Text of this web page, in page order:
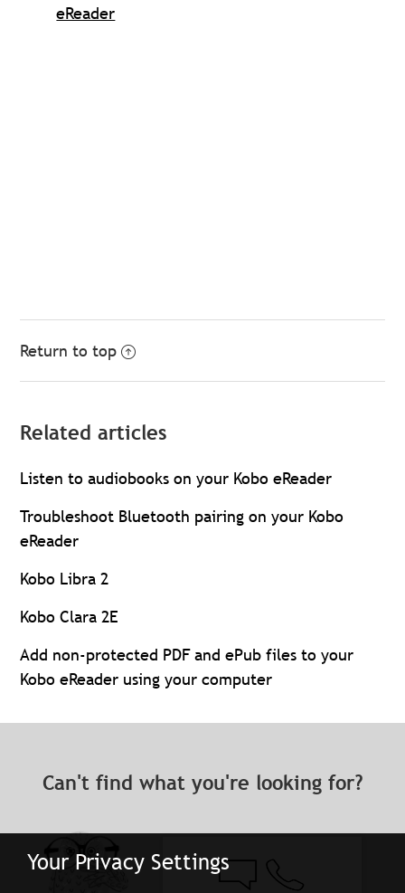
Your Privacy Settings
eReader
Return to top
Related articles
Listen to audiobooks on your Kobo eReader
Troubleshoot Bluetooth pairing on your Kobo
eReader
Kobo Libra 2
Kobo Clara 2E
Add non-protected PDF and ePub files to your
Kobo eReader using your computer
Can't find what you're looking for?